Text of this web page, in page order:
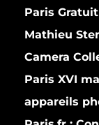
Paris
Mathieu
Camera
Paris XVI
appareils